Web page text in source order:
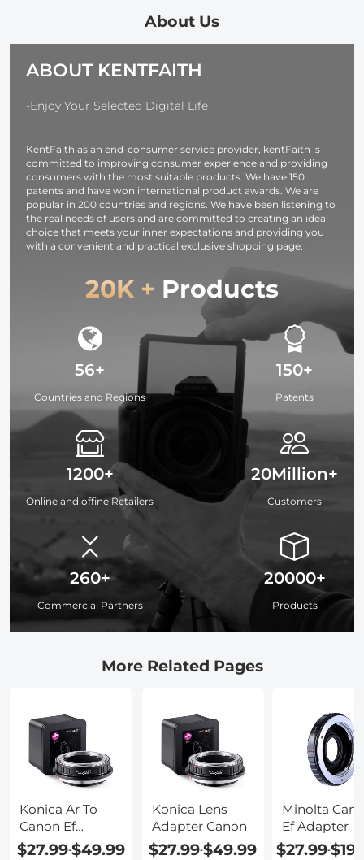
USB-C, BP,
for Cameras and
Resistant
Design for
Filters
About Us
ABOUT KENTFAITH
-Enjoy Your Selected Digital Life
KentFaith as an end-consumer service provider, kentFaith is
committed to improving consumer experience and providing
consumers with the most suitable products. We have 150
patents and have won international product awards. We are
popular in 200 countries and regions. We have been listening to
the real needs of users and are committed to creating an ideal
choice that meets your inner expectations and providing you
with a convenient and practical exclusive shopping page.
20K + Products
56+
Countries and Regions
1200+
Online and offine Retailers
260+
Commercial Partners
150+
Patents
20Million+
Customers
20000+
Products
More Related Pages
Konica Ar To
Canon Ef
Adapter
$27.99-$49.99
Konica Lens
Adapter Canon
$27.99-$49.99
Minolta
Ef Adapter
$27.99-